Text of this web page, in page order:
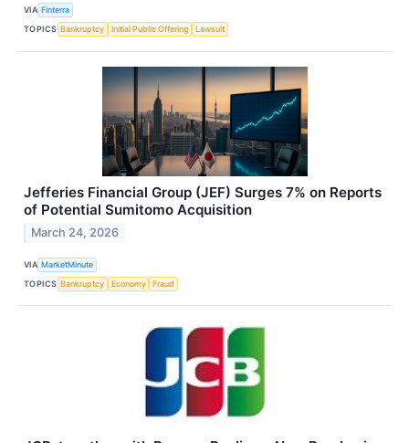
VIA Finterra
TOPICS Bankruptcy Initial Public Offering Lawsuit
Jefferies Financial Group (JEF) Surges 7% on Reports
of Potential Sumitomo Acquisition
March 24, 2026
VIA MarketMinute
TOPICS Bankruptcy Economy Fraud